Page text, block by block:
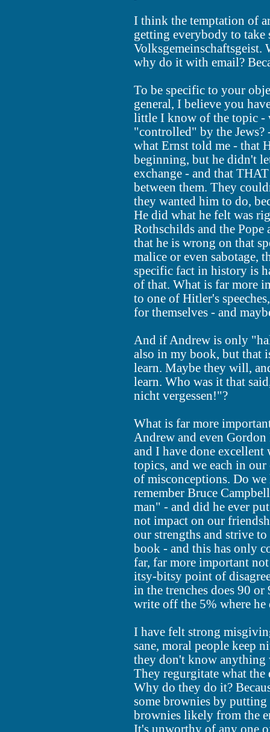
I think the temptation of
getting everybody to take
why do it with email?
To be specific to your
general, I believe you
little I know of the topic -
"controlled" by the
what Ernst told me - that
beginning, but he didn't
exchange - and that
between them. They
they wanted him to do,
He did what he felt was
Rothschilds and the Pope
that he is wrong on that
malice or even sabotage,
specific fact in history is
of that. What is far more
to one of Hitler's
for themselves - and
And if Andrew is only
also in my book, but that
learn. Maybe they will,
learn. Who was it that
nicht vergessen!"?
What is far more
Andrew and even
and I have done
topics, and we each in
of misconceptions. Do we
remember Bruce
man" - and did he ever
not impact on our
our strengths and strive
book - and this has only
far, far more important
itsy-bitsy point of
in the trenches does 90
write off the 5% where
I have felt strong
sane, moral people keep
they don't know anything
They regurgitate what
Why do they do it?
some brownies by
brownies likely from the
It's unworthy of any one